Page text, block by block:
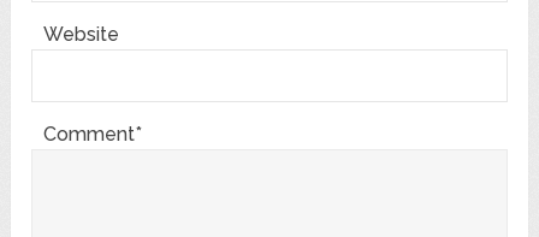
Website
Comment*